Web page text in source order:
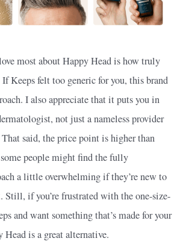
most about Happy Head is how truly
Keeps felt too generic for you, this brand
I also appreciate that it puts you in
not just a nameless provider
said, the price point is higher than
people might find the fully
a little overwhelming if they’re new to
Still, if you’re frustrated with the one-size-
and want something that’s made for your
Head is a great alternative.